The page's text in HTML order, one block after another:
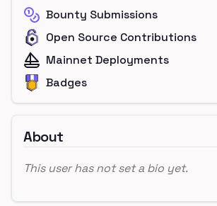
Bounty Submissions
Open Source Contributions
Mainnet Deployments
Badges
About
This user has not set a bio yet.